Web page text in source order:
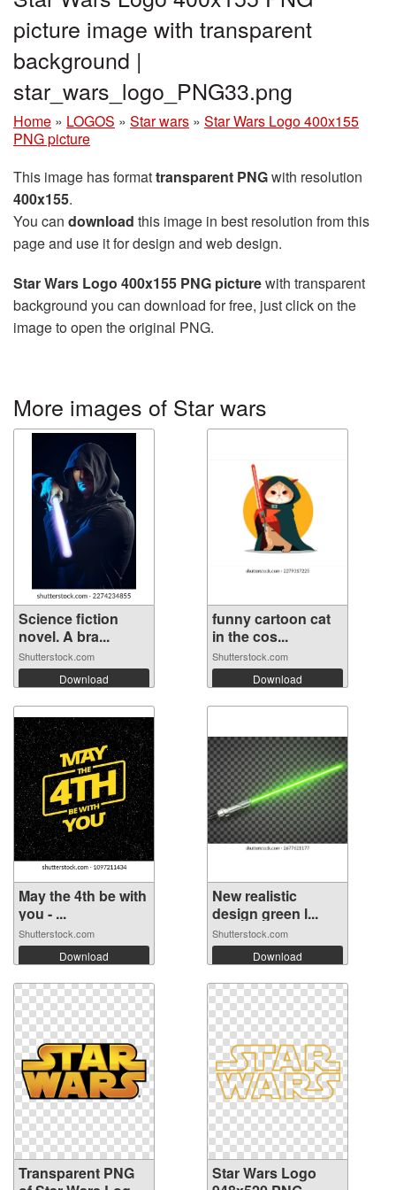
picture image with transparent
background |
star_wars_logo_PNG33.png
Home » LOGOS » Star wars » Star Wars Logo 400x155
PNG picture
This image has formattransparent PNGwith resolution
400x155.
You can download this image in best resolution from this
page and use it for design and web design.
Star Wars Logo 400x155 PNG picturewith transparent
background you can download for free, just click on the
image to open the original PNG.
More images of Star wars
Science fiction
novel. A bra...
Shutterstock.com
Download
funny cartoon cat
in the cos...
Shutterstock.com
Download
May the 4th be with
you - ...
Shutterstock.com
Download
New realistic
design green l...
Shutterstock.com
Download
Transparent PNG
Star Wars Logo